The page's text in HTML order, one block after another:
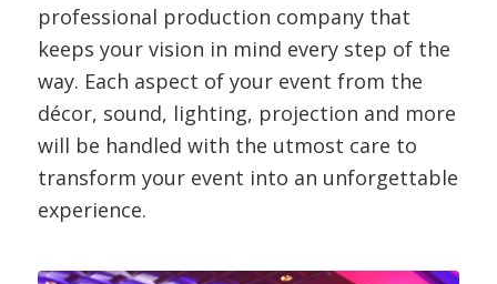
professional production company that
keeps your vision in mind every step of the
way. Each aspect of your event from the
décor, sound, lighting, projection and more
will be handled with the utmost care to
transform your event into an unforgettable
experience.